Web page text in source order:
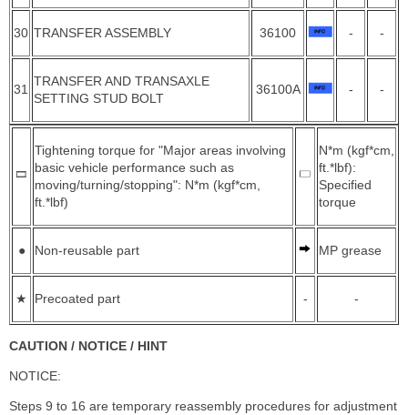
30 TRANSFER ASSEMBLY 36100 - -
31
TRANSFER AND TRANSAXLE
SETTING STUD BOLT
36100A - -
Tightening torque for "Major areas involving
basic vehicle performance such as
moving/turning/stopping": N*m (kgf*cm,
ft.*lbf)
N*m (kgf*cm,
ft.*lbf):
Specified
torque
● Non-reusable part MP grease
★ Precoated part - -
CAUTION / NOTICE / HINT
NOTICE:
Steps 9 to 16 are temporary reassembly procedures for adjustment